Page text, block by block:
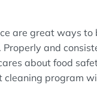
are great ways to
Properly and
about food
cleaning program